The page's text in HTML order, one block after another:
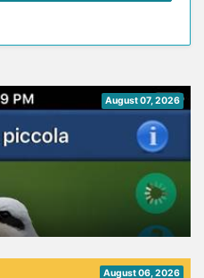
August 07, 2026
August 06, 2026